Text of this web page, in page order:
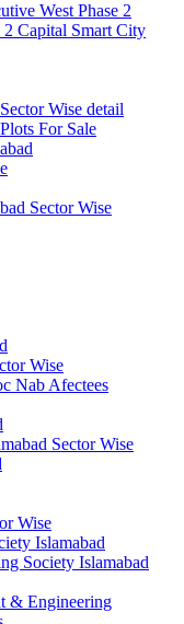
West Phase 2
2 Capital Smart City
Wise detail
For Sale
Sector Wise
Wise
Nab Afectees
Sector Wise
Wise
Islamabad
Society Islamabad
& Engineering